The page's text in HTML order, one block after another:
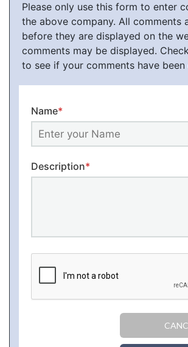
Please only use this form to enter
the above company. All comments
before they are displayed on the
comments may be displayed.
to see if your comments have been
Name*
Description*